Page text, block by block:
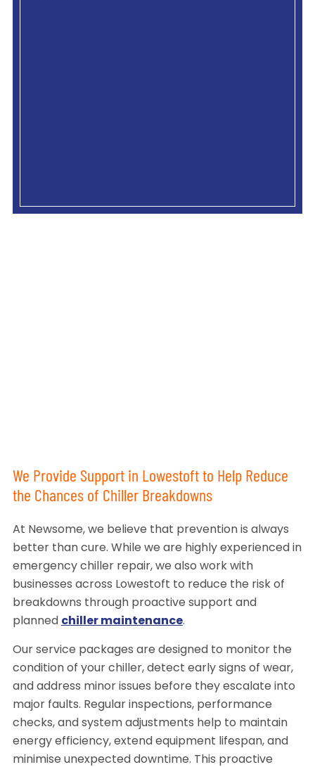
We Provide Support in Lowestoft to Help Reduce
the Chances of Chiller Breakdowns
At Newsome, we believe that prevention is always
better than cure. While we are highly experienced in
emergency chiller repair, we also work with
businesses across Lowestoft to reduce the risk of
breakdowns through proactive support and
planned chiller maintenance.
Our service packages are designed to monitor the
condition of your chiller, detect early signs of wear,
and address minor issues before they escalate into
major faults. Regular inspections, performance
checks, and system adjustments help to maintain
energy efficiency, extend equipment lifespan, and
minimise unexpected downtime. This proactive